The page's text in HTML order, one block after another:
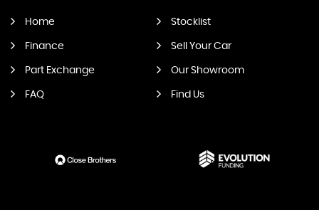
Home Stocklist
Finance Sell Your Car
Part Exchange Our Showroom
FAQ Find Us